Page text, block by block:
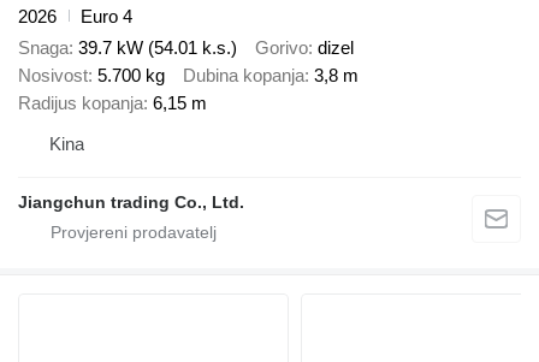
2026
Euro 4
Snaga 39.7 kW (54.01 k.s.) Gorivo dizel
Nosivost 5.700 kg Dubina kopanja 3,8 m
Radijus kopanja 6,15 m
Kina
Jiangchun trading Co., Ltd.